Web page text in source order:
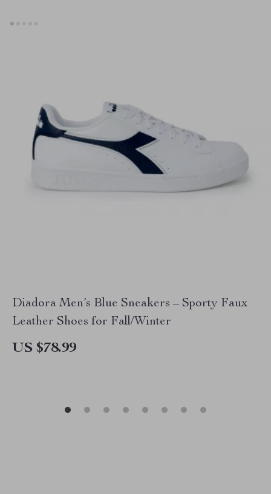
Diadora Men’s Blue Sneakers – Sporty Faux
Leather Shoes for Fall/Winter
US $78.99